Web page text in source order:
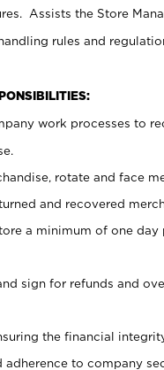
Assists the Store
rules and
work processes to
rotate and face
and recovered
a minimum of one
sign for refunds and
the financial
adherence to company